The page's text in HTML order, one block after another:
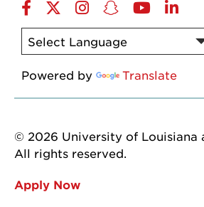
Facebook
TwitterInstagram
Snapchat
YouTube
Powered by Translate
© 2026 University of Louisiana
All rights reserved.
Apply Now